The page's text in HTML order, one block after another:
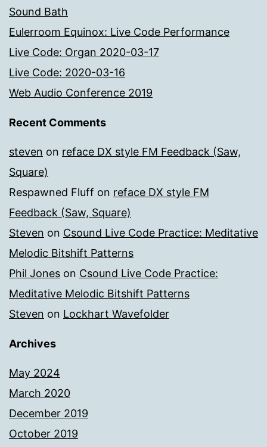
Sound Bath
Eulerroom Equinox: Live Code Performance
Live Code: Organ 2020-03-17
Live Code: 2020-03-16
Web Audio Conference 2019
Recent Comments
steven on reface DX style FM Feedback (Saw,
Square)
Respawned Fluff on reface DX style FM
Feedback (Saw, Square)
Steven on Csound Live Code Practice: Meditative
Melodic Bitshift Patterns
Phil Jones on Csound Live Code Practice:
Meditative Melodic Bitshift Patterns
Steven on Lockhart Wavefolder
Archives
May 2024
March 2020
December 2019
October 2019